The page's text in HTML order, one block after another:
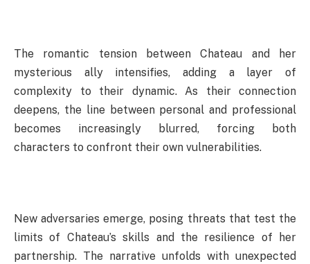
The romantic tension between Chateau and her
mysterious ally intensifies, adding a layer of
complexity to their dynamic. As their connection
deepens, the line between personal and professional
becomes increasingly blurred, forcing both
characters to confront their own vulnerabilities.
New adversaries emerge, posing threats that test the
limits of Chateau’s skills and the resilience of her
partnership. The narrative unfolds with unexpected